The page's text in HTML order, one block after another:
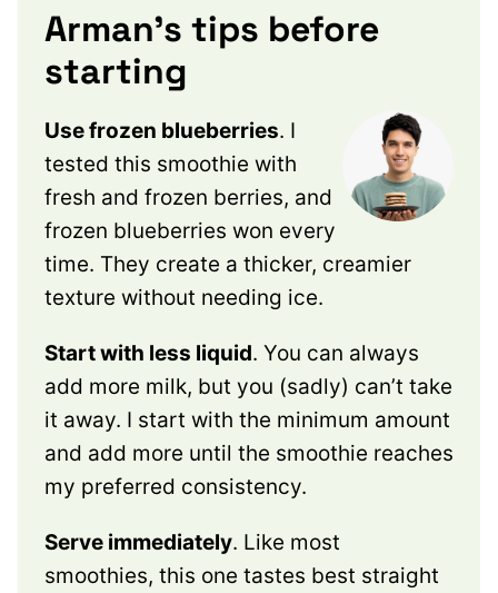
Arman’s tips before
starting
Use frozen blueberries. I
tested this smoothie with
fresh and frozen berries, and
frozen blueberries won every
time. They create a thicker, creamier
texture without needing ice.
Start with less liquid. You can always
add more milk, but you (sadly) can’t take
it away. I start with the minimum amount
and add more until the smoothie reaches
my preferred consistency.
Serve immediately. Like most
smoothies, this one tastes best straight